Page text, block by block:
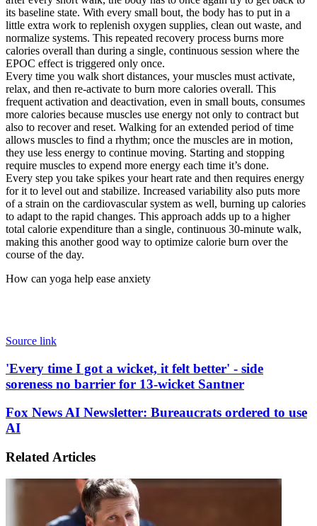
its baseline state. With every small bout, the body has to put in a
little extra work to replenish oxygen supplies, clean out waste, and
normalize systems. This repeated recovery process burns more
calories overall than during a single, continuous session where the
EPOC effect is triggered only once.
Every time you walk short distances, your muscles must activate,
relax, and then re-activate to burn more calories overall. This
frequent activation and deactivation, even in small bouts, consumes
more calories because muscles use energy not only to contract but
also to recover and reset. Walking for an extended period of time
allows muscles to find a rhythm; once the muscles are in motion,
they use less energy to continue moving. Starting and stopping
require muscles to expend more energy each time it’s done.
Every step you take spikes your heart rate and then requires energy
for it to level out and stabilize. Increased variability also puts more
of a strain on the cardiovascular system as well, burning up calories
to adapt to the rapid changes. This approach adds up to a higher
total calorie expenditure than a single, continuous 30-minute walk,
making this another good way to optimize calorie burn over the
course of the day.
How can yoga help ease anxiety
Source link
'Every
I
a
wicket,
felt
-
side
'Every time I got a wicket, it felt better' - side
soreness no barrier for 13-wicket Santner
Fox
News
AI
Bureaucrats
Fox News AI Newsletter: Bureaucrats ordered to use
AI
Related Articles